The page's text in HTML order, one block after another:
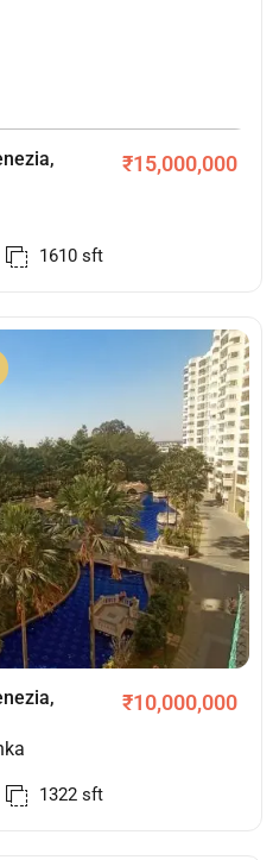
₹15,000,000
1610 sft
₹10,000,000
1322 sft